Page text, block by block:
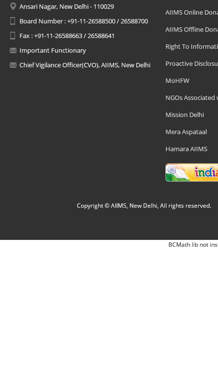
Ansari Nagar, New Delhi - 110029
Board Number : +91-11-26588500 / 26588700
Fax : +91-11-26588663 / 26588641
Important Functionary
Chief Vigilance Officer(CVO), AIIMS, New Delhi
AIIMS Online
AIIMS Offline
Right To
Proactive
MoHFW
NGOs Associated
Mission Delhi
Mera Aspataal
Hamara AIIMS
Copyright © AIIMS, New Delhi, All rights reserved.
BCMath lib not